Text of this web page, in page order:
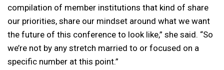
compilation of member institutions that kind of share
our priorities, share our mindset around what we want
the future of this conference to look like,” she said. “So
we’re not by any stretch married to or focused on a
specific number at this point.”